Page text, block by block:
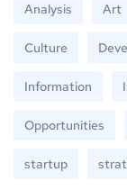
Analysis Art
Culture
Information
Opportunities
startup